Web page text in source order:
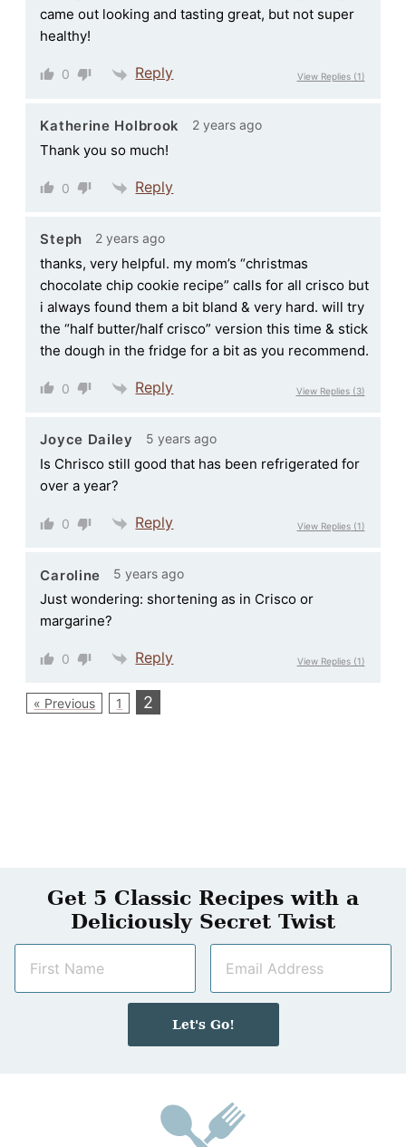
came out looking and tasting great, but not super
healthy!
0 Reply View Replies(1)
Katherine Holbrook 2 years ago
Thank you so much!
0 Reply
Steph 2 years ago
thanks, very helpful. my mom’s “christmas
chocolate chip cookie recipe” calls for all crisco but
i always found them a bit bland & very hard. will try
the “half butter/half crisco” version this time & stick
the dough in the fridge for a bit as you recommend.
0 Reply View Replies(3)
Joyce Dailey 5 years ago
Is Chrisco still good that has been refrigerated for
over a year?
0 Reply View Replies(1)
Caroline 5 years ago
Just wondering: shortening as in Crisco or
margarine?
0 Reply View Replies(1)
« Previous 1 2
Get 5 Classic Recipes with a
Deliciously Secret Twist
m
a
i
Let's Go!